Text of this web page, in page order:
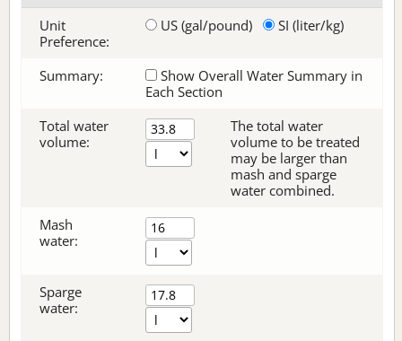
Unit
Preference:
US (gal/pound) SI (liter/kg)
Summary:
Show Overall Water Summary in
Each Section
Total water
volume:
The total water
volume to be treated
may be larger than
mash and sparge
water combined.
Mash
water:
Sparge
water: